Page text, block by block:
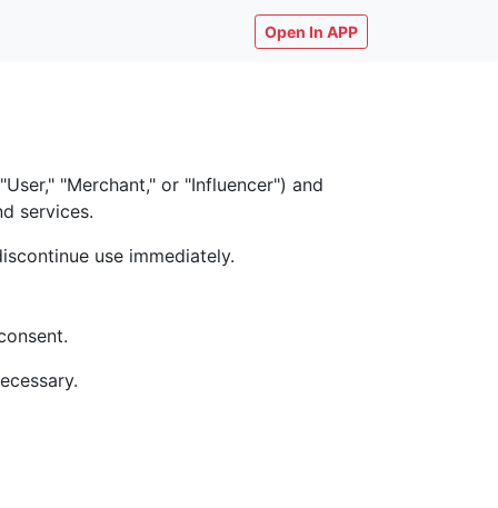
Open In APP
"Merchant," or "Influencer") and
services.
use immediately.